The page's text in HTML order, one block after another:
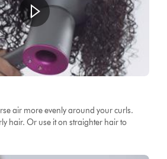
air more evenly around your curls.
hair. Or use it on straighter hair to